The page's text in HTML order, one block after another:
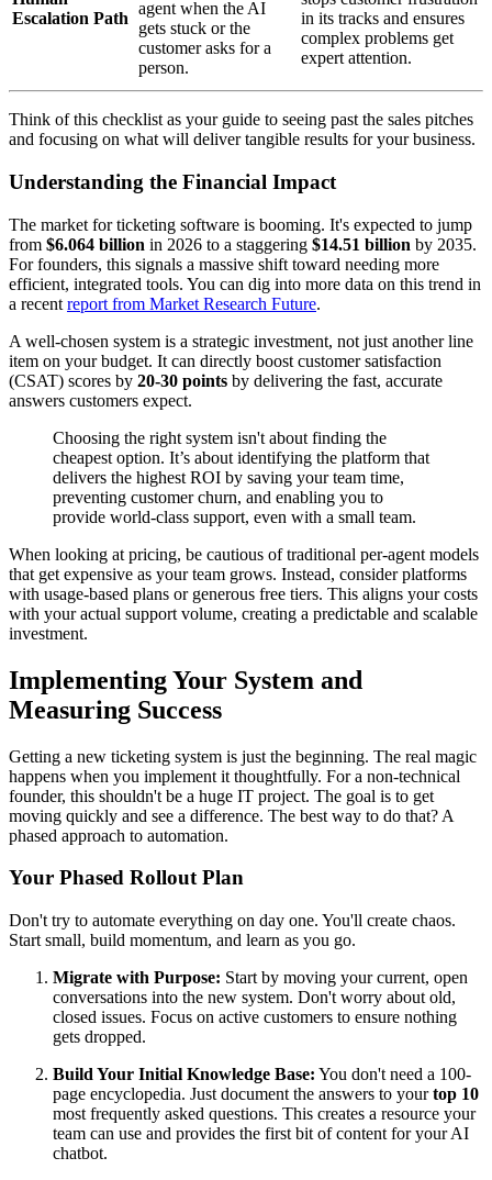
Escalation Path
agent when the AI
gets stuck or the
customer asks for a
person.
in its tracks and ensures
complex problems get
expert attention.
Think of this checklist as your guide to seeing past the sales pitches
and focusing on what will deliver tangible results for your business.
Understanding the Financial Impact
The market for ticketing software is booming. It's expected to jump
from $6.064 billion in 2026 to a staggering $14.51 billion by 2035.
For founders, this signals a massive shift toward needing more
efficient, integrated tools. You can dig into more data on this trend in
a recent report from Market Research Future.
A well-chosen system is a strategic investment, not just another line
item on your budget. It can directly boost customer satisfaction
(CSAT) scores by 20-30 points by delivering the fast, accurate
answers customers expect.
Choosing the right system isn't about finding the
cheapest option. It’s about identifying the platform that
delivers the highest ROI by saving your team time,
preventing customer churn, and enabling you to
provide world-class support, even with a small team.
When looking at pricing, be cautious of traditional per-agent models
that get expensive as your team grows. Instead, consider platforms
with usage-based plans or generous free tiers. This aligns your costs
with your actual support volume, creating a predictable and scalable
investment.
Implementing Your System and
Measuring Success
Getting a new ticketing system is just the beginning. The real magic
happens when you implement it thoughtfully. For a non-technical
founder, this shouldn't be a huge IT project. The goal is to get
moving quickly and see a difference. The best way to do that? A
phased approach to automation.
Your Phased Rollout Plan
Don't try to automate everything on day one. You'll create chaos.
Start small, build momentum, and learn as you go.
Migrate with Purpose: Start by moving your current, open
conversations into the new system. Don't worry about old,
closed issues. Focus on active customers to ensure nothing
gets dropped.
Build Your Initial Knowledge Base: You don't need a 100-
page encyclopedia. Just document the answers to yourtop 10
most frequently asked questions. This creates a resource your
team can use and provides the first bit of content for your AI
chatbot.